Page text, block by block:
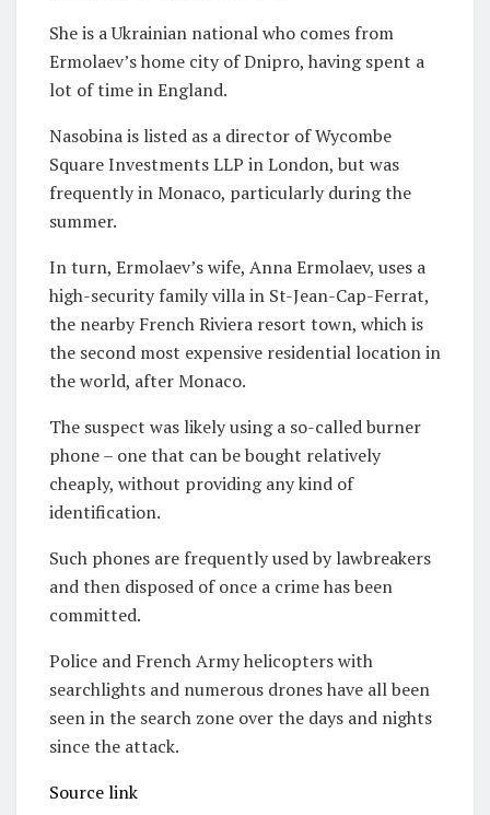
She is a Ukrainian national who comes from
Ermolaev’s home city of Dnipro, having spent a
lot of time in England.
Nasobina is listed as a director of Wycombe
Square Investments LLP in London, but was
frequently in Monaco, particularly during the
summer.
In turn, Ermolaev’s wife, Anna Ermolaev, uses a
high-security family villa in St-Jean-Cap-Ferrat,
the nearby French Riviera resort town, which is
the second most expensive residential location in
the world, after Monaco.
The suspect was likely using a so-called burner
phone – one that can be bought relatively
cheaply, without providing any kind of
identification.
Such phones are frequently used by lawbreakers
and then disposed of once a crime has been
committed.
Police and French Army helicopters with
searchlights and numerous drones have all been
seen in the search zone over the days and nights
since the attack.
Source link